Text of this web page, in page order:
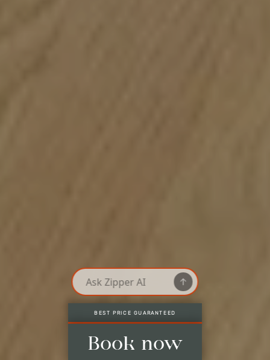
Best price guaranteed
Last available rooms, only here
No credit card needed*
LAST AVAILABLE ROOMS, ONLY HERE